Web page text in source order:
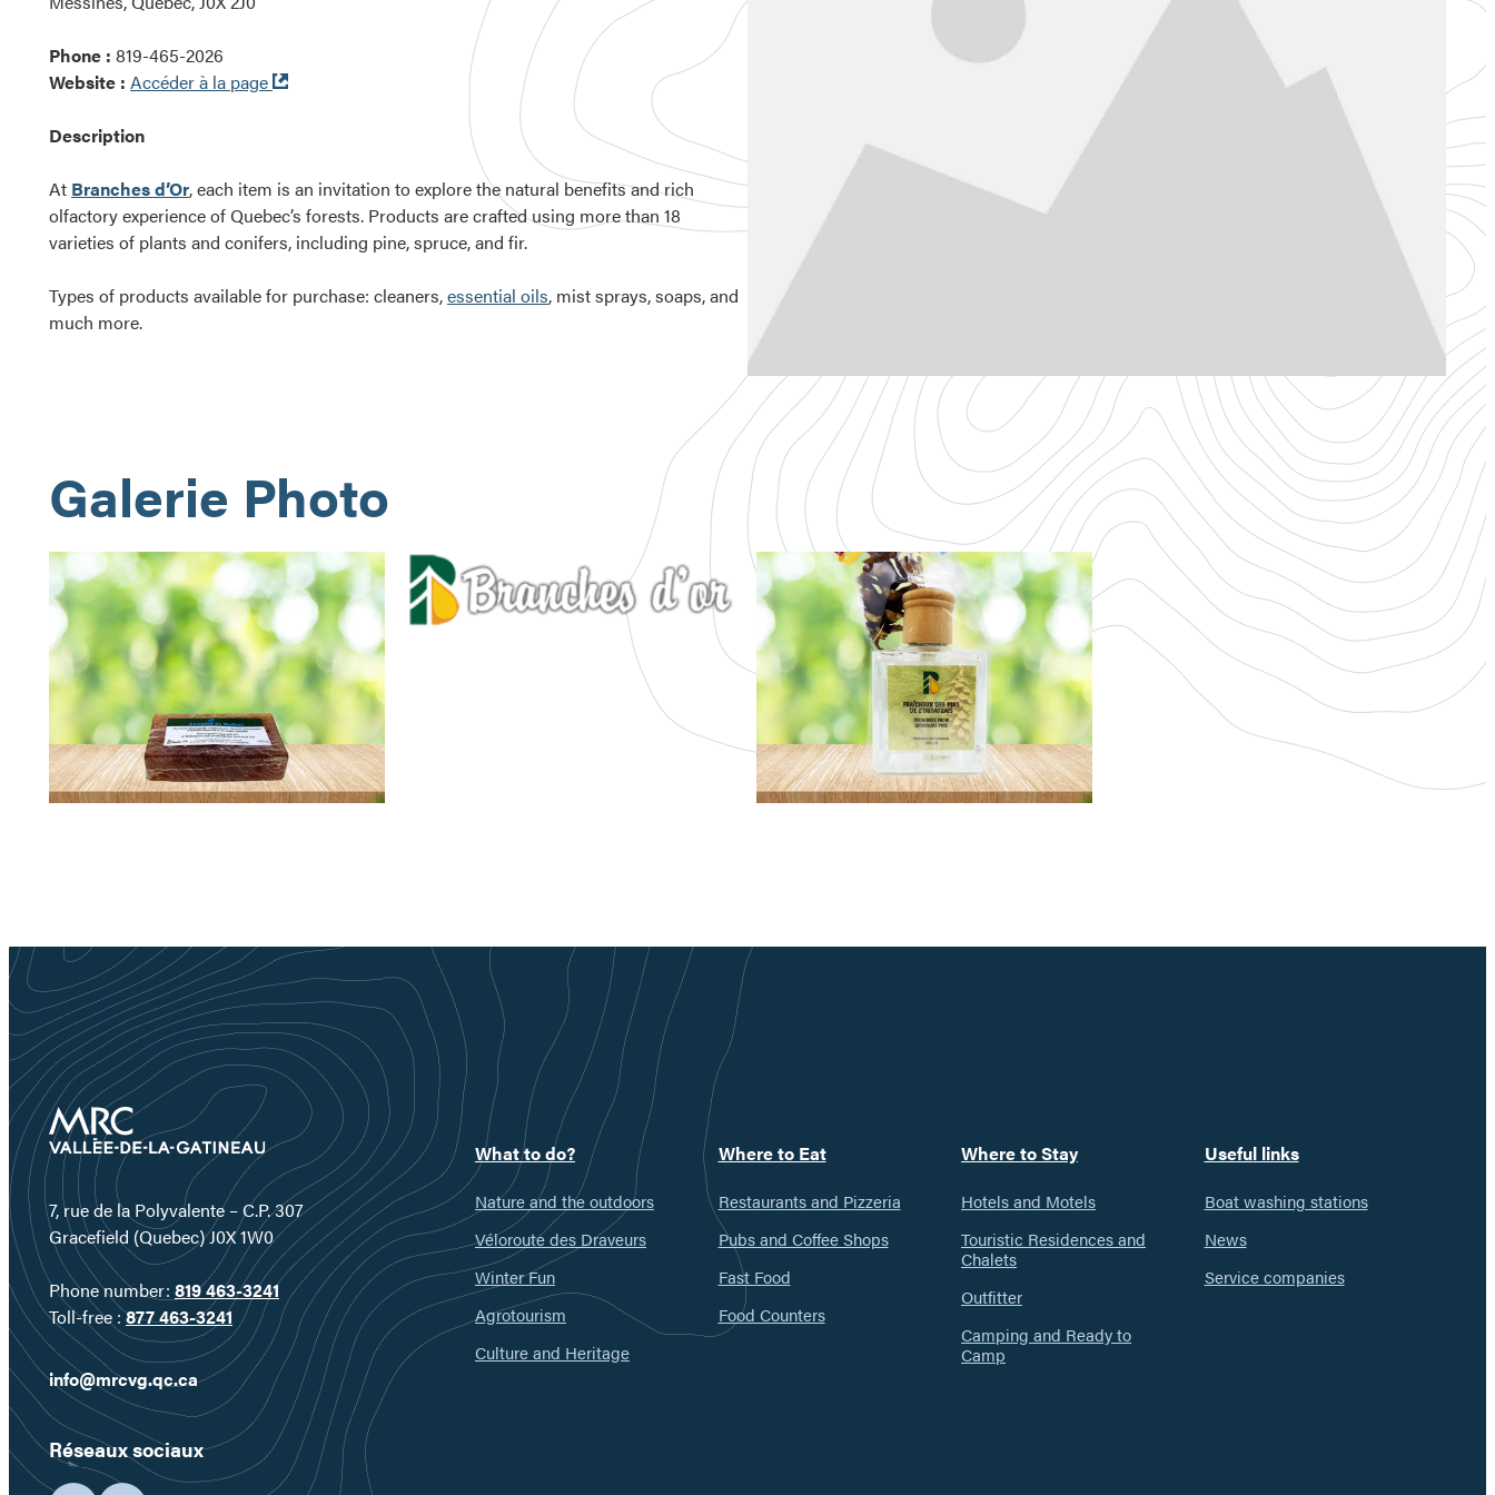
Phone : 819-465-2026
Website : Accéder à la page
Ouvre
fenêtre
Description
At Branches d’Or, each item is an invitation to explore the natural benefits and rich
olfactory experience of Quebec’s forests. Products are crafted using more than 18
varieties of plants and conifers, including pine, spruce, and fir.
Types of products available for purchase: cleaners,essential oils, mist sprays, soaps, and
much more.
Galerie Photo
7, rue de la Polyvalente – C.P. 307
Gracefield (Quebec) J0X 1W0
Phone number: 819 463-3241
Toll-free :877 463-3241
info@mrcvg.qc.ca
Réseaux sociaux
What to do?
Nature and the outdoors
Véloroute des Draveurs
Winter Fun
Agrotourism
Culture and Heritage
Where to Eat
Restaurants and Pizzeria
Pubs and Coffee Shops
Fast Food
Food Counters
Where to Stay
Hotels and Motels
Touristic Residences and
Chalets
Outfitter
Camping and Ready to
Camp
Useful links
Boat washing stations
News
Service companies